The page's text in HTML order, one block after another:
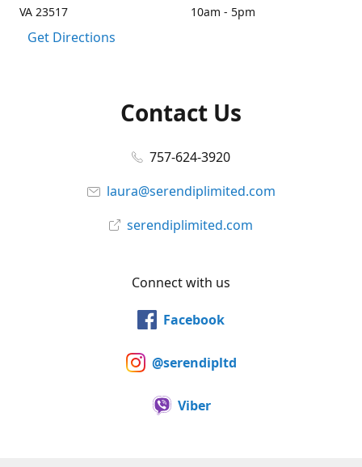
VA 23517
Get Directions
10am - 5pm
Contact Us
757-624-3920
laura@serendiplimited.com
serendiplimited.com
Connect with us
Facebook
@serendipltd
Viber